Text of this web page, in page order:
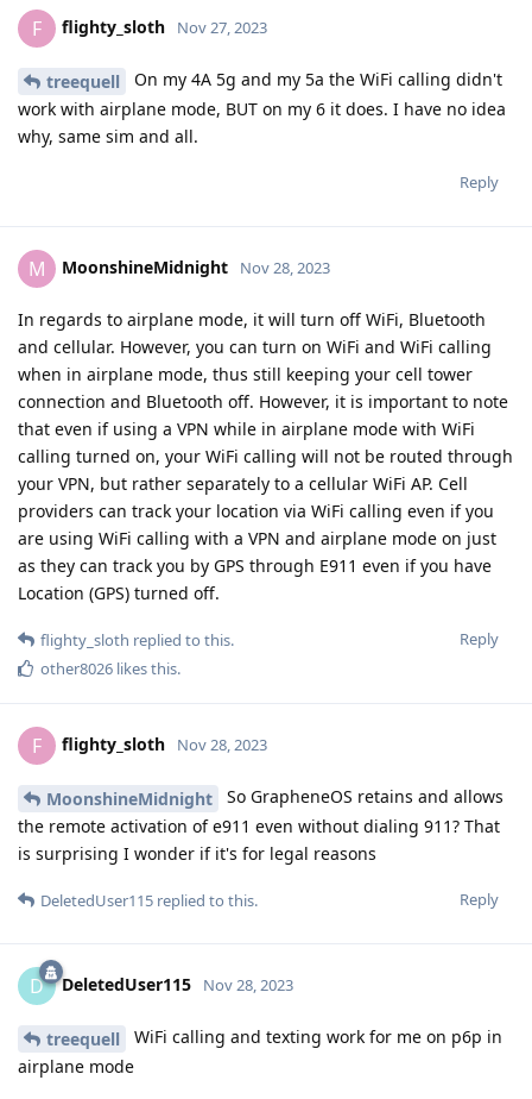
F flighty_sloth Nov 27, 2023
treequell
On my 4A 5g and my 5a the WiFi calling didn't
work with airplane mode, BUT on my 6 it does. I have no idea
why, same sim and all.
Reply
M MoonshineMidnight Nov 28, 2023
In regards to airplane mode, it will turn off WiFi, Bluetooth
and cellular. However, you can turn on WiFi and WiFi calling
when in airplane mode, thus still keeping your cell tower
connection and Bluetooth off. However, it is important to note
that even if using a VPN while in airplane mode with WiFi
calling turned on, your WiFi calling will not be routed through
your VPN, but rather separately to a cellular WiFi AP. Cell
providers can track your location via WiFi calling even if you
are using WiFi calling with a VPN and airplane mode on just
as they can track you by GPS through E911 even if you have
Location (GPS) turned off.
Reply
flighty_sloth replied to this.
other8026 likes this.
F flighty_sloth Nov 28, 2023
MoonshineMidnight
So GrapheneOS retains and allows
the remote activation of e911 even without dialing 911? That
is surprising I wonder if it's for legal reasons
Reply
DeletedUser115 replied to this.
D DeletedUser115 Nov 28, 2023
treequell
WiFi calling and texting work for me on p6p in
airplane mode